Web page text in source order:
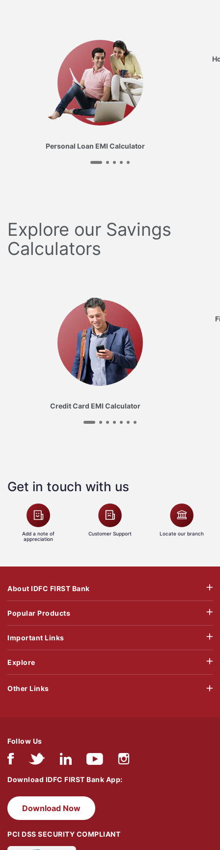
Personal Loan EMI Calculator
Explore our Savings
Calculators
Credit Card EMI Calculator
Get in touch with us
Add a note of
appreciation
Customer Support Locate our branch
About IDFC FIRST Bank
Popular Products
Important Links
Explore
Follow Us
Download IDFC FIRST Bank App:
Download Now
PCI DSS SECURITY COMPLIANT
Other Links